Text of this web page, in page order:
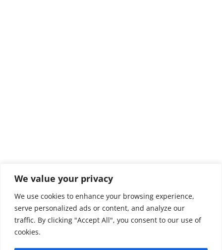
We value your privacy
We use cookies to enhance your browsing experience,
serve personalized ads or content, and analyze our
traffic. By clicking "Accept All", you consent to our use of
cookies.
© 2026Green Capes Lions Club